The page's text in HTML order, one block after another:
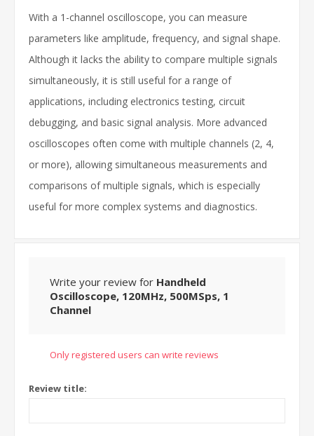
With a 1-channel oscilloscope, you can measure
parameters like amplitude, frequency, and signal shape.
Although it lacks the ability to compare multiple signals
simultaneously, it is still useful for a range of
applications, including electronics testing, circuit
debugging, and basic signal analysis. More advanced
oscilloscopes often come with multiple channels (2, 4,
or more), allowing simultaneous measurements and
comparisons of multiple signals, which is especially
useful for more complex systems and diagnostics.
Write your review for Handheld
Oscilloscope, 120MHz, 500MSps, 1
Channel
Only registered users can write reviews
Review title: